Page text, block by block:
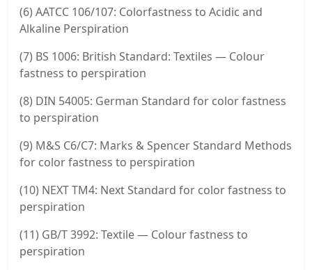
(6) AATCC 106/107: Colorfastness to Acidic and
Alkaline Perspiration
(7) BS 1006: British Standard: Textiles — Colour
fastness to perspiration
(8) DIN 54005: German Standard for color fastness
to perspiration
(9) M&S C6/C7: Marks & Spencer Standard Methods
for color fastness to perspiration
(10) NEXT TM4: Next Standard for color fastness to
perspiration
(11) GB/T 3992: Textile — Colour fastness to
perspiration